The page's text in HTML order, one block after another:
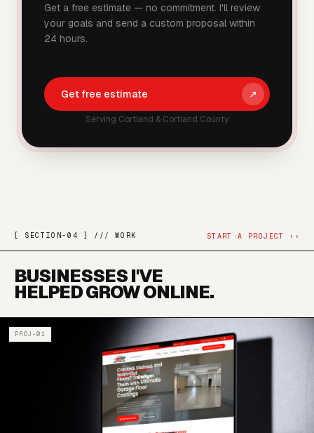
Get a free estimate — no commitment. I'll review
your goals and send a custom proposal within
24 hours.
Get free estimate ↗
Serving Cortland & Cortland County
[ SECTION-04 ] /// WORK START A PROJECT ››
BUSINESSES I'VE
HELPED GROW ONLINE.
PROJ-01